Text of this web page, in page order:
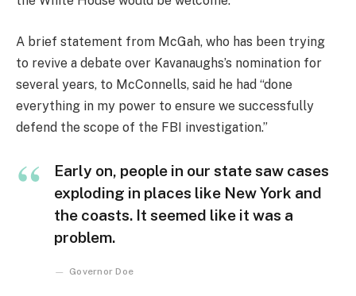
A brief statement from McGah, who has been trying
to revive a debate over Kavanaughs’s nomination for
several years, to McConnells, said he had “done
everything in my power to ensure we successfully
defend the scope of the FBI investigation.”
Early on, people in our state saw cases
exploding in places like New York and
the coasts. It seemed like it was a
problem.
Governor Doe